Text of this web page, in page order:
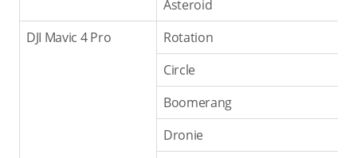
Asteroid
DJI Mavic 4 Pro
Rotation
Circle
Boomerang
Dronie